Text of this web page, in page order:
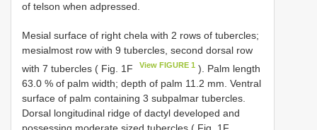
of telson when adpressed.
Mesial surface of right chela with 2 rows of tubercles;
mesialmost row with 9 tubercles, second dorsal row
with 7 tubercles ( Fig. 1F
View FIGURE 1 ). Palm length
63.0 % of palm width; depth of palm 11.2 mm. Ventral
surface of palm containing 3 subpalmar tubercles.
Dorsal longitudinal ridge of dactyl developed and